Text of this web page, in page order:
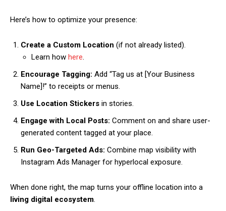
Here’s how to optimize your presence:
Create a Custom Location (if not already listed).
Learn how here.
Encourage Tagging: Add “Tag us at [Your Business
Name]!” to receipts or menus.
Use Location Stickers in stories.
Engage with Local Posts: Comment on and share user-
generated content tagged at your place.
Run Geo-Targeted Ads: Combine map visibility with
Instagram Ads Manager for hyperlocal exposure.
When done right, the map turns your offline location into a
living digital ecosystem.